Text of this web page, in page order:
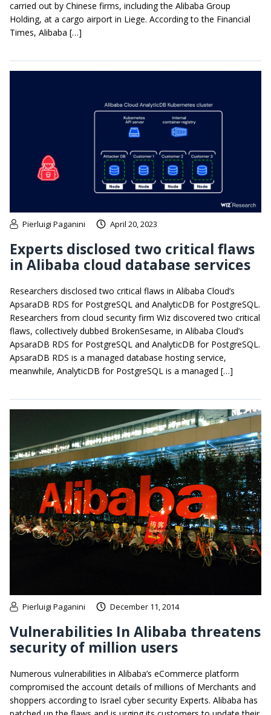
carried out by Chinese firms, including the Alibaba Group
Holding, at a cargo airport in Liege. According to the Financial
Times, Alibaba […]
Pierluigi Paganini April 20, 2023
Experts disclosed two critical flaws
in Alibaba cloud database services
Researchers disclosed two critical flaws in Alibaba Cloud’s
ApsaraDB RDS for PostgreSQL and AnalyticDB for PostgreSQL.
Researchers from cloud security firm Wiz discovered two critical
flaws, collectively dubbed BrokenSesame, in Alibaba Cloud’s
ApsaraDB RDS for PostgreSQL and AnalyticDB for PostgreSQL.
ApsaraDB RDS is a managed database hosting service,
meanwhile, AnalyticDB for PostgreSQL is a managed […]
Pierluigi Paganini December 11, 2014
Vulnerabilities In Alibaba threatens
security of million users
Numerous vulnerabilities in Alibaba’s eCommerce platform
compromised the account details of millions of Merchants and
shoppers according to Israel cyber security Experts. Alibaba has